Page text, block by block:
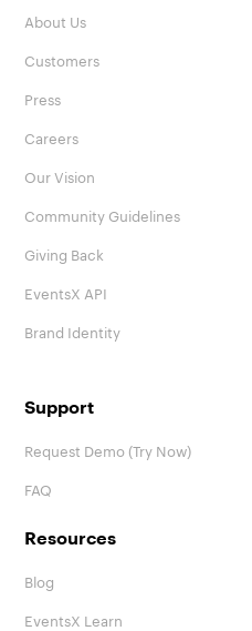
About Us
Customers
Press
Careers
Our Vision
Community Guidelines
Giving Back
EventsX API
Brand Identity
Support
Request Demo (Try Now)
FAQ
Resources
Blog
EventsX Learn